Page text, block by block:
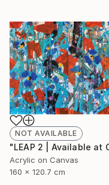
NOT AVAILABLE
Acrylic on Canvas
160 x 120.7 cm